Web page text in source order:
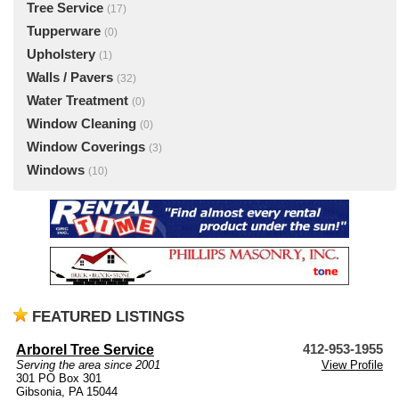
Tree Service (17)
Tupperware (0)
Upholstery (1)
Walls / Pavers (32)
Water Treatment (0)
Window Cleaning (0)
Window Coverings (3)
Windows (10)
FEATURED LISTINGS
Arborel Tree Service 412-953-1955
Serving the area since 2001
View Profile
301 PO Box 301
Gibsonia, PA 15044